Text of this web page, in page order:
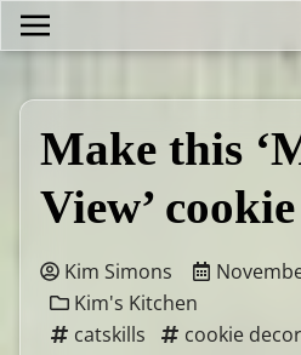
Make this
View’ cookie
Kim Simons
Kim's Kitchen
catskills
cookie